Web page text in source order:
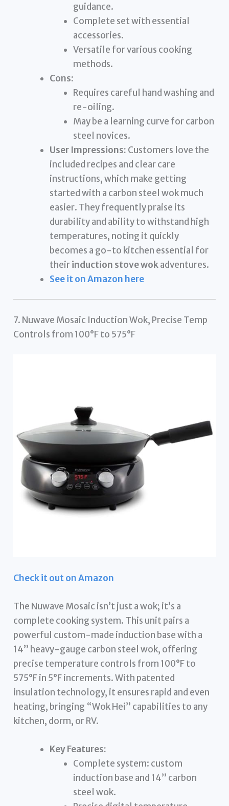
guidance.
Complete set with essential
accessories.
Versatile for various cooking
methods.
Cons:
Requires careful hand washing and
re-oiling.
May be a learning curve for carbon
steel novices.
User Impressions: Customers love the
included recipes and clear care
instructions, which make getting
started with a carbon steel wok much
easier. They frequently praise its
durability and ability to withstand high
temperatures, noting it quickly
becomes a go-to kitchen essential for
theirinduction stove wokadventures.
See it on Amazon here
7. Nuwave Mosaic Induction Wok, Precise Temp
Controls from 100°F to 575°F
Check it out on Amazon
The Nuwave Mosaic isn’t just a wok; it’s a
complete cooking system. This unit pairs a
powerful custom-made induction base with a
14” heavy-gauge carbon steel wok, offering
precise temperature controls from 100°F to
575°F in 5°F increments. With patented
insulation technology, it ensures rapid and even
heating, bringing “Wok Hei” capabilities to any
kitchen, dorm, or RV.
Key Features:
Complete system: custom
induction base and 14” carbon
steel wok.